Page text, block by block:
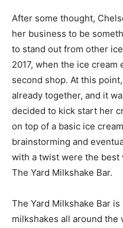
After some thought,
her business to be
to stand out from other
2017, when the ice
second shop. At this
already together, and it
decided to kick start her
on top of a basic ice
brainstorming and
with a twist were the best
The Yard Milkshake Bar.
The Yard Milkshake Bar
milkshakes all around the